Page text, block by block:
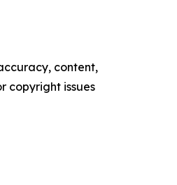
content,
copyright issues